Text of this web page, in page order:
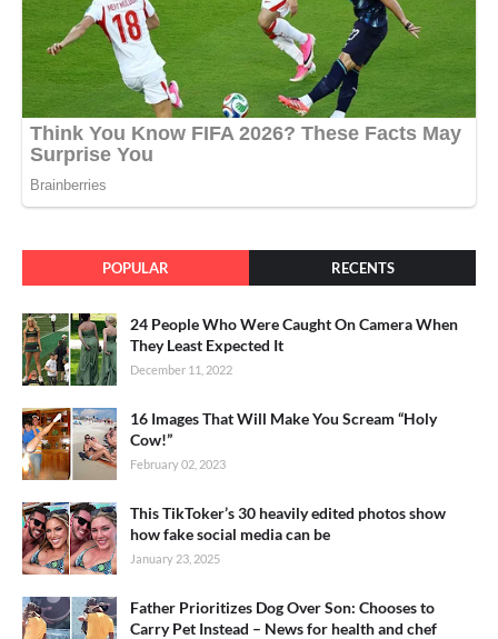
POPULAR RECENTS
24 People Who Were Caught On Camera When
They Least Expected It
December 11, 2022
16 Images That Will Make You Scream “Holy
Cow!”
February 02, 2023
This TikToker’s 30 heavily edited photos show
how fake social media can be
January 23, 2025
Father Prioritizes Dog Over Son: Chooses to
Carry Pet Instead – News for health and chef